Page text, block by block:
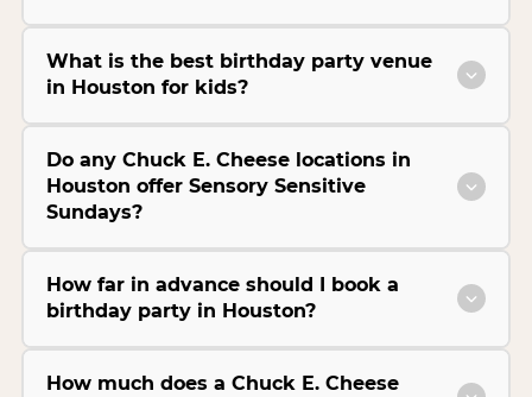
What is the best birthday party venue
in Houston for kids?
Do any Chuck E. Cheese locations in
Houston offer Sensory Sensitive
Sundays?
How far in advance should I book a
birthday party in Houston?
How much does a Chuck E. Cheese